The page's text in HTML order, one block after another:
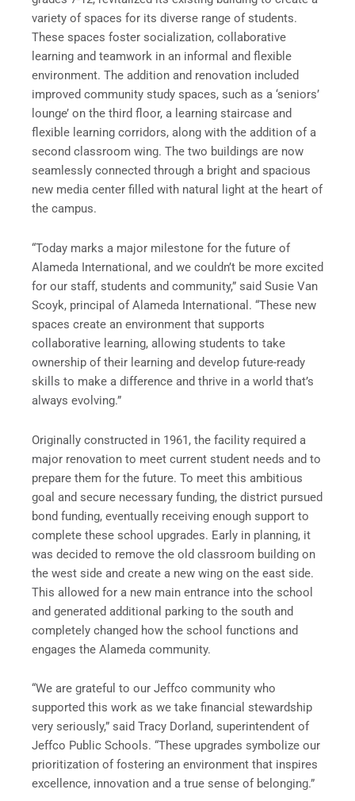
variety of spaces for its diverse range of students.
These spaces foster socialization, collaborative
learning and teamwork in an informal and flexible
environment. The addition and renovation included
improved community study spaces, such as a ‘seniors’
lounge’ on the third floor, a learning staircase and
flexible learning corridors, along with the addition of a
second classroom wing. The two buildings are now
seamlessly connected through a bright and spacious
new media center filled with natural light at the heart of
the campus.
“Today marks a major milestone for the future of
Alameda International, and we couldn’t be more excited
for our staff, students and community,” said Susie Van
Scoyk, principal of Alameda International. “These new
spaces create an environment that supports
collaborative learning, allowing students to take
ownership of their learning and develop future-ready
skills to make a difference and thrive in a world that’s
always evolving.”
Originally constructed in 1961, the facility required a
major renovation to meet current student needs and to
prepare them for the future. To meet this ambitious
goal and secure necessary funding, the district pursued
bond funding, eventually receiving enough support to
complete these school upgrades. Early in planning, it
was decided to remove the old classroom building on
the west side and create a new wing on the east side.
This allowed for a new main entrance into the school
and generated additional parking to the south and
completely changed how the school functions and
engages the Alameda community.
“We are grateful to our Jeffco community who
supported this work as we take financial stewardship
very seriously,” said Tracy Dorland, superintendent of
Jeffco Public Schools. “These upgrades symbolize our
prioritization of fostering an environment that inspires
excellence, innovation and a true sense of belonging.”